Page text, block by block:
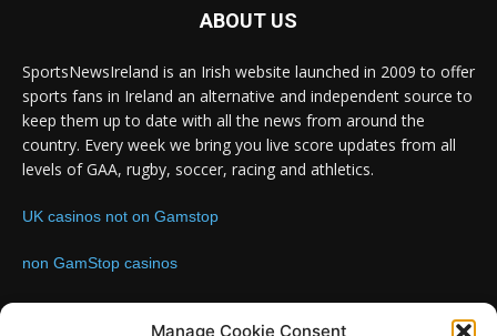
Manage Cookie Consent
ABOUT US
SportsNewsIreland is an Irish website launched in 2009 to offer
sports fans in Ireland an alternative and independent source to
keep them up to date with all the news from around the
country. Every week we bring you live score updates from all
levels of GAA, rugby, soccer, racing and athletics.
UK casinos not on Gamstop
non GamStop casinos
Contact us:Email: info@sportsnewsireland.com